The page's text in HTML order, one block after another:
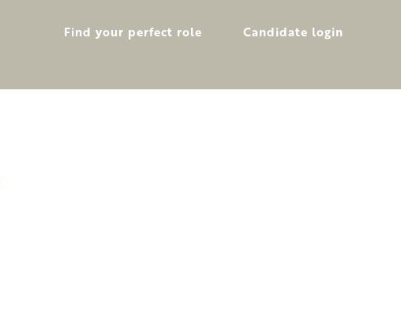
Find your perfect role Candidate login